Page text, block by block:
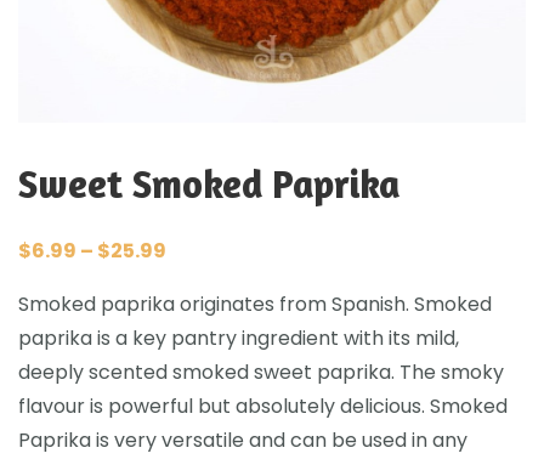
Sweet Smoked Paprika
$6.99 – $25.99
Smoked paprika originates from Spanish. Smoked
paprika is a key pantry ingredient with its mild,
deeply scented smoked sweet paprika. The smoky
flavour is powerful but absolutely delicious. Smoked
Paprika is very versatile and can be used in any